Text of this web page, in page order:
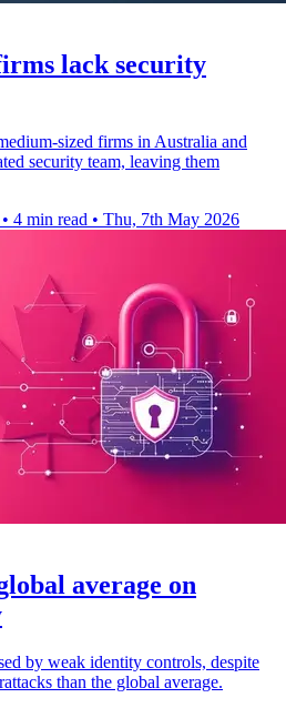
lack security
sized firms in Australia and
security team, leaving them
• 4 min read • Thu, 7th May 2026
average on
by weak identity controls, despite
than the global average.